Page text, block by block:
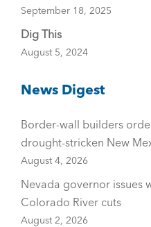
September 18, 2025
Dig This
August 5, 2024
News Digest
Border-wall builders
drought-stricken New
August 4, 2026
Nevada governor issues
Colorado River cuts
August 2, 2026